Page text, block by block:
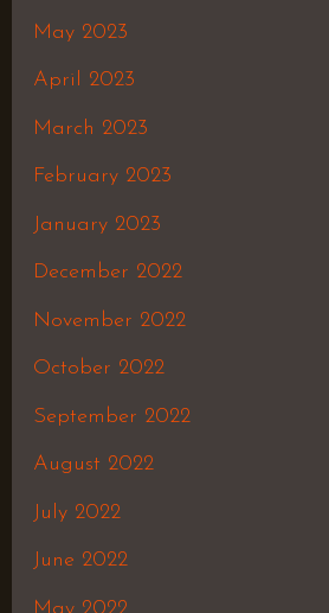
May 2023
April 2023
March 2023
February 2023
January 2023
December 2022
November 2022
October 2022
September 2022
August 2022
July 2022
June 2022